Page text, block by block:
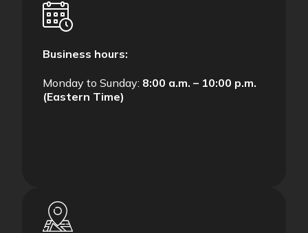
Business hours:
Monday to Sunday: 8:00 a.m. – 10:00 p.m.
(Eastern Time)